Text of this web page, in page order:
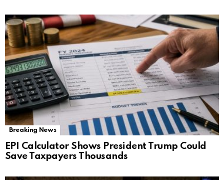
Breaking News
EPI Calculator Shows President Trump Could
Save Taxpayers Thousands